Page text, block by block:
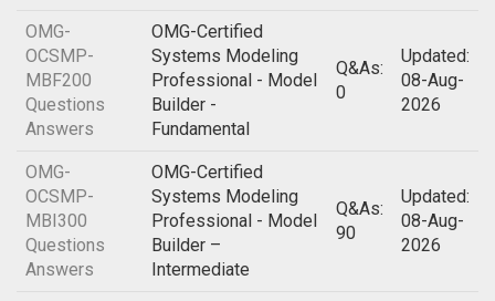
OMG-
OCSMP-
MBF200
Questions
Answers
OMG-Certified
Systems Modeling
Professional - Model
Builder -
Fundamental
Q&As:
0
Updated:
08-Aug-
2026
OMG-
OCSMP-
MBI300
Questions
Answers
OMG-Certified
Systems Modeling
Professional - Model
Builder –
Intermediate
Q&As:
90
Updated:
08-Aug-
2026